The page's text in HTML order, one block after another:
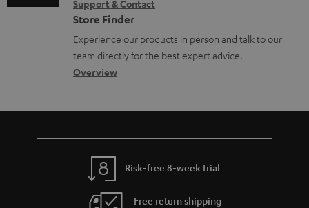
e
n
t
s
m
a
t
i
o
n
a
b
u
t
g
l
o
s
a
n
t
a
c
d
e
Support & Contact
Store Finder
Experience our products in person and talk to our
team directly for the best expert advice.
Overview
Risk-free 8-week trial
Free return shipping